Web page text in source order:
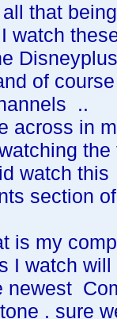
that
watch
of
..
across in
watch
section
is my
I watch
newest
. sure